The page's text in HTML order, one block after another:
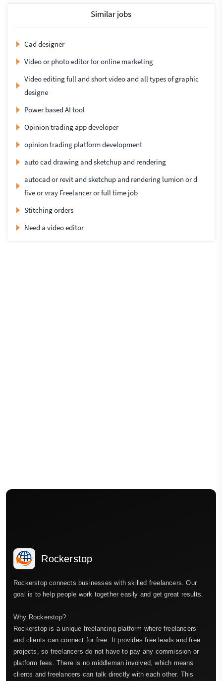
Similar jobs
Cad designer
Video or photo editor for online marketing
Video editing full and short video and all types of graphic
designe
Power based AI tool
Opinion trading app developer
opinion trading platform development
auto cad drawing and sketchup and rendering
autocad or revit and sketchup and rendering lumion or d
five or vray Freelancer or full time job
Stitching orders
Need a video editor
Rockerstop
Rockerstop connects businesses with skilled freelancers. Our
goal is to help people work together easily and get great results.
Why Rockerstop?
Rockerstop is a unique freelancing platform where freelancers
and clients can connect for free. It provides free leads and free
projects, so freelancers do not have to pay any commission or
platform fees. There is no middleman involved, which means
clients and freelancers can talk directly with each other. This